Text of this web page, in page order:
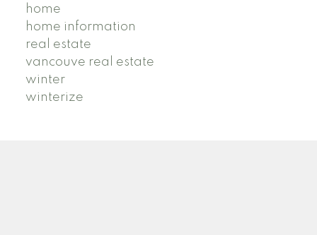
home
home information
real estate
vancouve real estate
winter
winterize